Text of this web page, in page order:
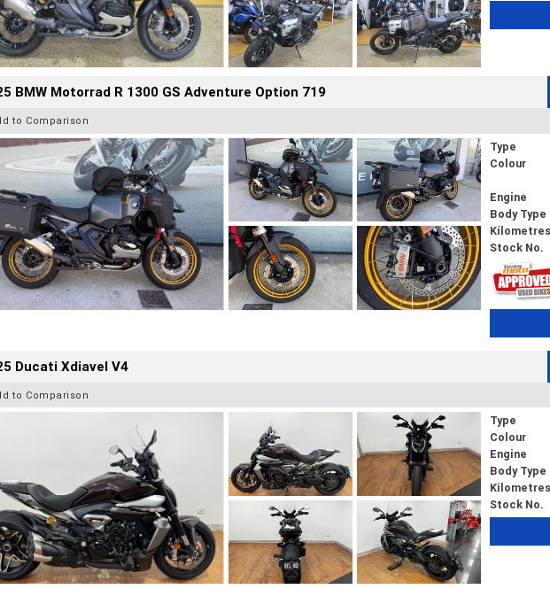
BMW Motorrad R 1300 GS Adventure Option 719
to Comparison
Type
Colour
Engine
Body Type
Kilometres
Stock No.
Ducati Xdiavel V4
to Comparison
Type
Colour
Engine
Body Type
Kilometres
Stock No.